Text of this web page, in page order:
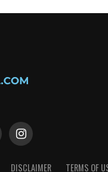
DISCLAIMER TERMS OF